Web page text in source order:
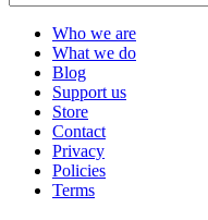
Who we are
What we do
Blog
Support us
Store
Contact
Privacy
Policies
Terms